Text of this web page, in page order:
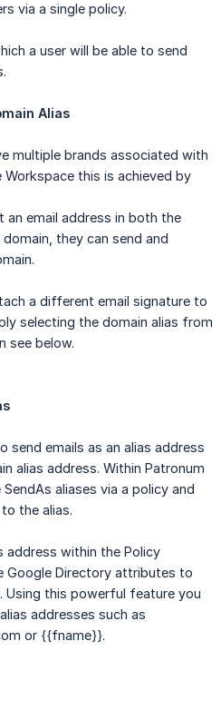
via a single policy.
a user will be able to send
Alias
multiple brands associated with
Workspace this is achieved by
an email address in both the
they can send and
a different email signature to
selecting the domain alias from
see below.
send emails as an alias address
alias address. Within Patronum
aliases via a policy and
the alias.
address within the Policy
Google Directory attributes to
Using this powerful feature you
addresses such as
or {{fname}}.